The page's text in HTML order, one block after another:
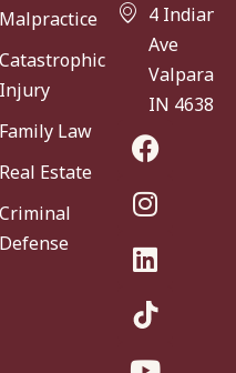
Malpractice
Catastrophic
Injury
Family Law
Real Estate
Criminal
Defense
4 Indiana
Ave
IN 46383